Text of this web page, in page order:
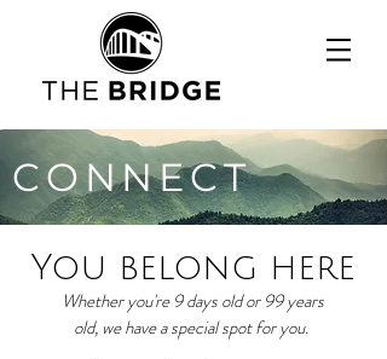
CONNECT
You belong here
Whether you're 9 days old or 99 years
old, we have a special spot for you.